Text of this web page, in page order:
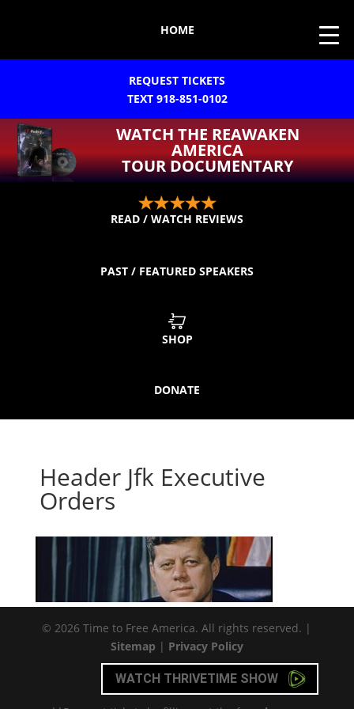
HOME
REQUEST TICKETS
TEXT 918-851-0102
WATCH THE REAWAKEN
AMERICA
TOUR DOCUMENTARY
READ / WATCH REVIEWS
PAST / FEATURED SPEAKERS
SHOP
DONATE
Header Jfk Executive
Orders
© 2026 Time to Free America. All rights reserved. |
Sitemap | Privacy Policy
WATCH THRIVETIME SHOW